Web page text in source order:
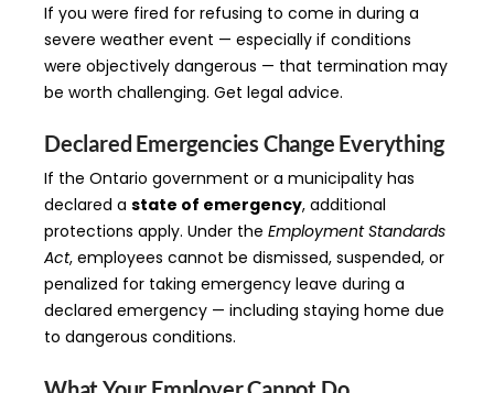
If you were fired for refusing to come in during a
severe weather event — especially if conditions
were objectively dangerous — that termination may
be worth challenging. Get legal advice.
Declared Emergencies Change Everything
If the Ontario government or a municipality has
declared a state of emergency, additional
protections apply. Under the Employment Standards
Act, employees cannot be dismissed, suspended, or
penalized for taking emergency leave during a
declared emergency — including staying home due
to dangerous conditions.